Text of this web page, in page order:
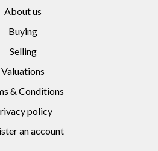
About us
Buying
Selling
Valuations
& Conditions
policy
an account